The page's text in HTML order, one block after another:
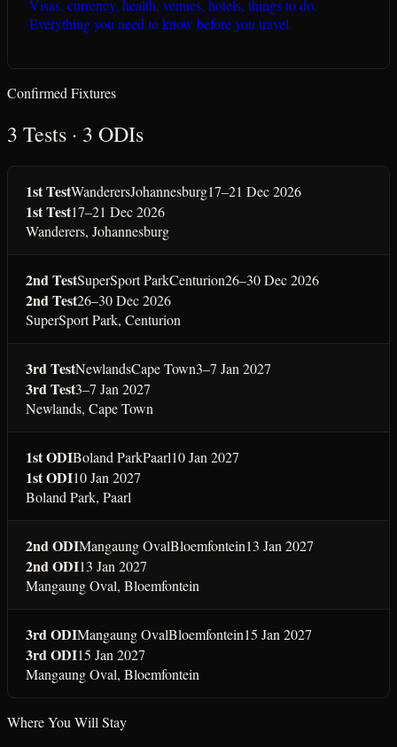
Visas, currency, health, venues, hotels, things to do.
Everything you need to know before you travel.
Confirmed Fixtures
3 Tests · 3 ODIs
1st TestWanderersJohannesburg17–21 Dec 2026
1st Test17–21 Dec 2026
Wanderers, Johannesburg
2nd TestSuperSport ParkCenturion26–30 Dec 2026
2nd Test26–30 Dec 2026
SuperSport Park, Centurion
3rd TestNewlandsCape Town3–7 Jan 2027
3rd Test3–7 Jan 2027
Newlands, Cape Town
1st ODIBoland ParkPaarl10 Jan 2027
1st ODI10 Jan 2027
Boland Park, Paarl
2nd ODIMangaung OvalBloemfontein13 Jan 2027
2nd ODI13 Jan 2027
Mangaung Oval, Bloemfontein
3rd ODIMangaung OvalBloemfontein15 Jan 2027
3rd ODI15 Jan 2027
Mangaung Oval, Bloemfontein
Where You Will Stay